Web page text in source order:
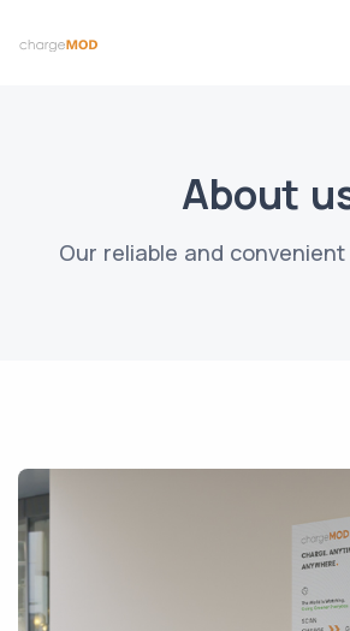
About
Our reliable and convenient